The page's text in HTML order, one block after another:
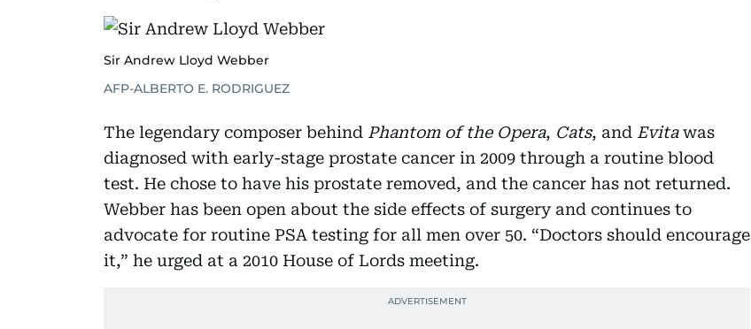
Sir Andrew Lloyd Webber
AFP-ALBERTO E. RODRIGUEZ
The legendary composer behind Phantom of the Opera, Cats, and Evitawas
diagnosed with early-stage prostate cancer in 2009 through a routine blood
test. He chose to have his prostate removed, and the cancer has not returned.
Webber has been open about the side effects of surgery and continues to
advocate for routine PSA testing for all men over 50. “Doctors should encourage
it,” he urged at a 2010 House of Lords meeting.